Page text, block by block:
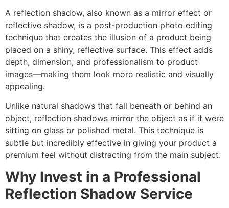
A reflection shadow, also known as a mirror effect or
reflective shadow, is a post-production photo editing
technique that creates the illusion of a product being
placed on a shiny, reflective surface. This effect adds
depth, dimension, and professionalism to product
images—making them look more realistic and visually
appealing.
Unlike natural shadows that fall beneath or behind an
object, reflection shadows mirror the object as if it were
sitting on glass or polished metal. This technique is
subtle but incredibly effective in giving your product a
premium feel without distracting from the main subject.
Why Invest in a Professional
Reflection Shadow Service